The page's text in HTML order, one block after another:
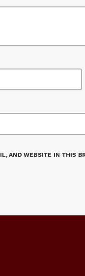
AND WEBSITE IN THIS